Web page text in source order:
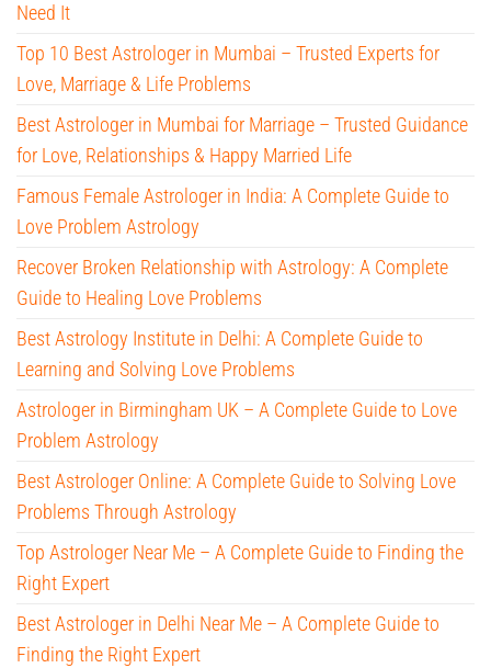
Need It
Top 10 Best Astrologer in Mumbai – Trusted Experts for
Love, Marriage & Life Problems
Best Astrologer in Mumbai for Marriage – Trusted Guidance
for Love, Relationships & Happy Married Life
Famous Female Astrologer in India: A Complete Guide to
Love Problem Astrology
Recover Broken Relationship with Astrology: A Complete
Guide to Healing Love Problems
Best Astrology Institute in Delhi: A Complete Guide to
Learning and Solving Love Problems
Astrologer in Birmingham UK – A Complete Guide to Love
Problem Astrology
Best Astrologer Online: A Complete Guide to Solving Love
Problems Through Astrology
Top Astrologer Near Me – A Complete Guide to Finding the
Right Expert
Best Astrologer in Delhi Near Me – A Complete Guide to
Finding the Right Expert